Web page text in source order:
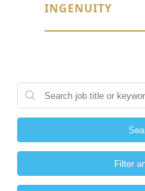
INGENUITY
Filter